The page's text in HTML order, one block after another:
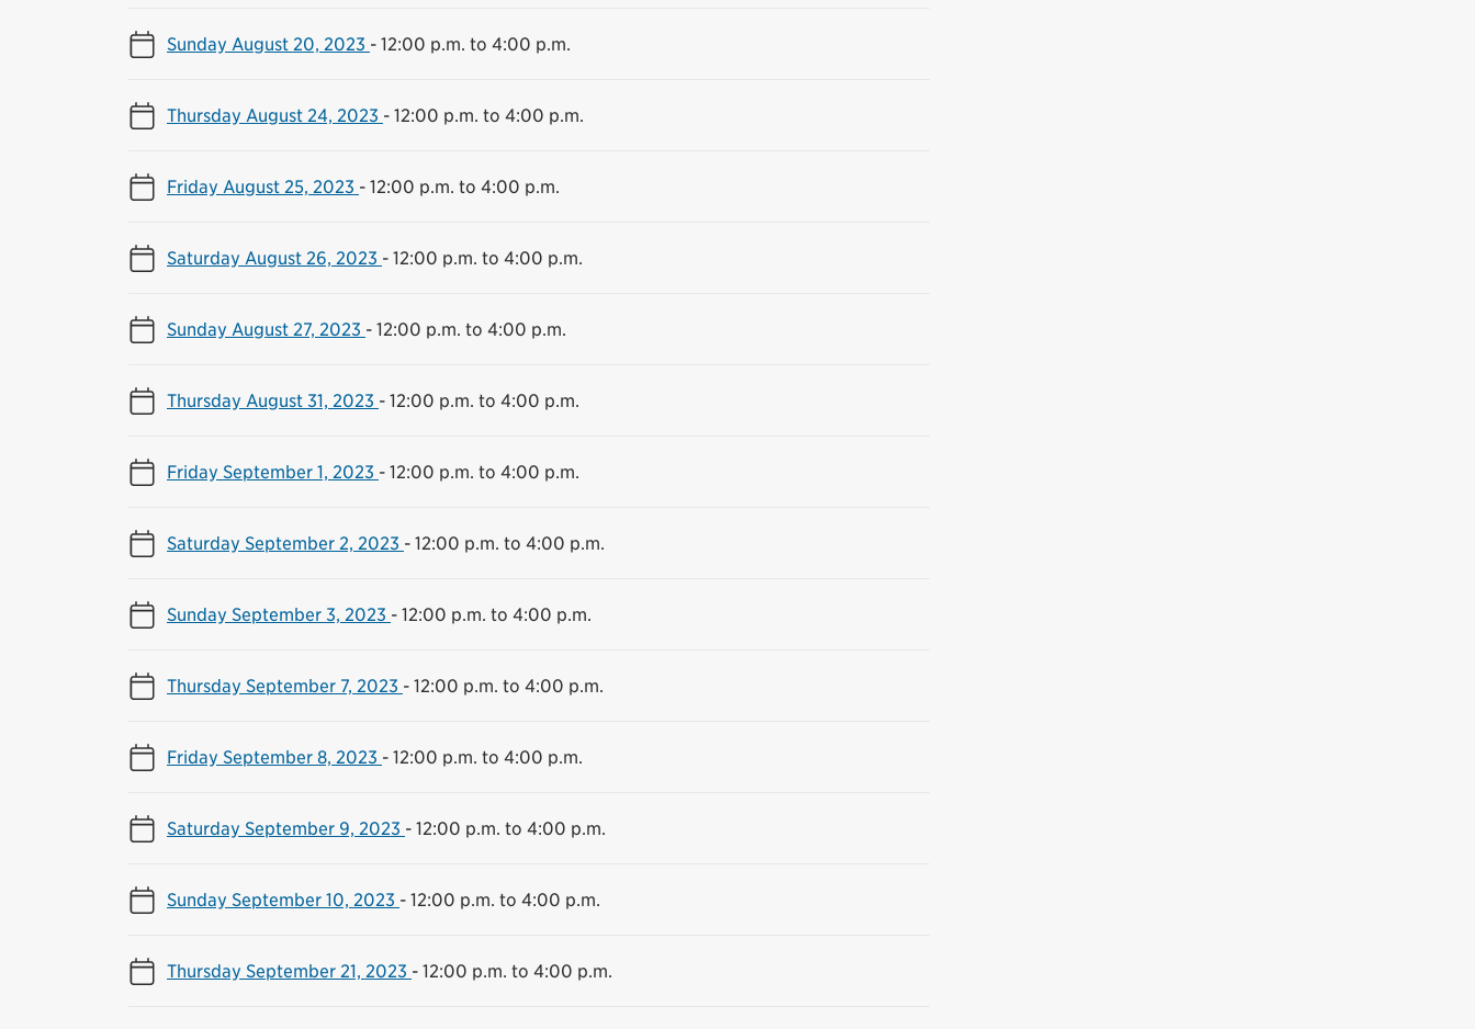
Sunday August 20, 2023 - 12:00 p.m. to 4:00 p.m.
Thursday August 24, 2023 - 12:00 p.m. to 4:00 p.m.
Friday August 25, 2023 - 12:00 p.m. to 4:00 p.m.
Saturday August 26, 2023 - 12:00 p.m. to 4:00 p.m.
Sunday August 27, 2023 - 12:00 p.m. to 4:00 p.m.
Thursday August 31, 2023 - 12:00 p.m. to 4:00 p.m.
Friday September 1, 2023 - 12:00 p.m. to 4:00 p.m.
Saturday September 2, 2023 - 12:00 p.m. to 4:00 p.m.
Sunday September 3, 2023 - 12:00 p.m. to 4:00 p.m.
Thursday September 7, 2023 - 12:00 p.m. to 4:00 p.m.
Friday September 8, 2023 - 12:00 p.m. to 4:00 p.m.
Saturday September 9, 2023 - 12:00 p.m. to 4:00 p.m.
Sunday September 10, 2023 - 12:00 p.m. to 4:00 p.m.
Thursday September 21, 2023 - 12:00 p.m. to 4:00 p.m.